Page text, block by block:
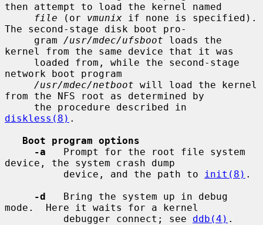
then attempt to load the kernel named
file (or vmunix if none is specified).
The second-stage disk boot pro-
     gram
/usr/mdec/ufsboot loads the
kernel from the same device that it was
network boot program
/usr/mdec/netboot will load the kernel
from the NFS root as determined by
diskless(8) .
Boot program options
-a
   Prompt for the root file system
device, the system crash dump
          device, and the path to
init(8) .
-d
   Bring the system up in debug
mode.  Here it waits for a kernel
          debugger connect; see
ddb(4) .